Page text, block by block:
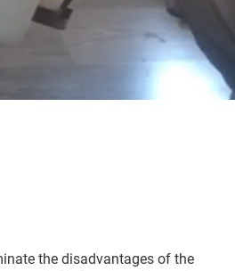
the disadvantages of the